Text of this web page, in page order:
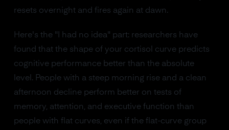
resets overnight and fires again at dawn.
Here's the "I had no idea" part: researchers have
found that the shape of your cortisol curve predicts
cognitive performance better than the absolute
level. People with a steep morning rise and a clean
afternoon decline perform better on tests of
memory, attention, and executive function than
people with flat curves, even if the flat-curve group